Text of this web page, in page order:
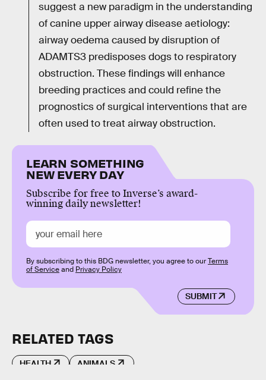
suggest a new paradigm in the understanding
of canine upper airway disease aetiology:
airway oedema caused by disruption of
ADAMTS3 predisposes dogs to respiratory
obstruction. These findings will enhance
breeding practices and could refine the
prognostics of surgical interventions that are
often used to treat airway obstruction.
LEARN SOMETHING
NEW EVERY DAY
Subscribe for free to Inverse’s award-
winning daily newsletter!
SUBMIT
By subscribing to this BDG newsletter, you agree to ourTerms
of Serviceand Privacy Policy
RELATED TAGS
HEALTH ANIMALS